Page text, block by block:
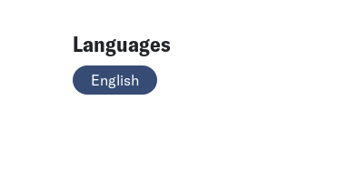
Languages
English